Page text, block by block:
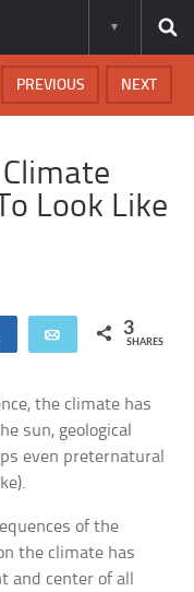
NEXT
PREVIOUS
Look Like
Share Email 3
SHARES
the climate has
sun, geological
even preternatural
of the
the climate has
and center of all